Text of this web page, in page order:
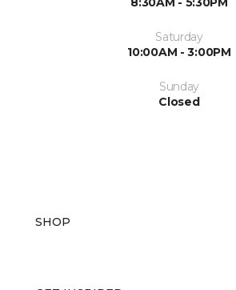
Saturday
10:00AM - 3:00PM
Sunday
Closed
SHOP